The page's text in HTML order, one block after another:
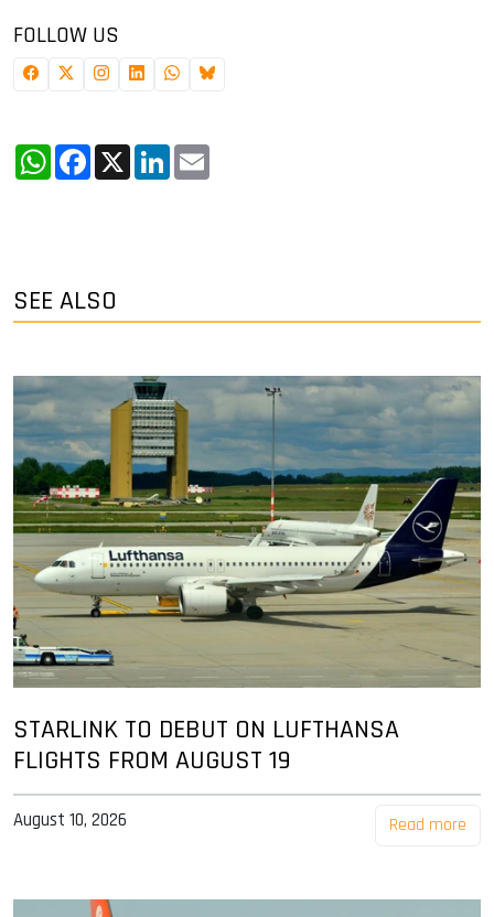
FOLLOW US
WhatsApp
Facebook
X LinkedIn
SEE ALSO
STARLINK TO DEBUT ON LUFTHANSA
FLIGHTS FROM AUGUST 19
August 10, 2026 Read more